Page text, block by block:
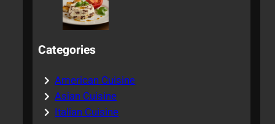
Categories
American Cuisine
Asian Cuisine
Italian Cuisine